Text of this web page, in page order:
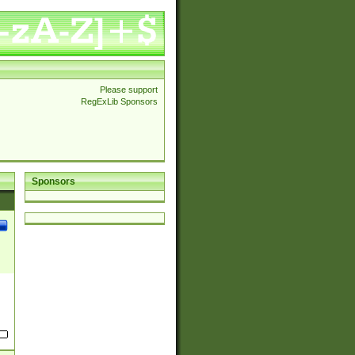
Please support
RegExLib Sponsors
Sponsors